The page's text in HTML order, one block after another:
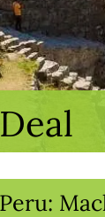
Deal
Peru: